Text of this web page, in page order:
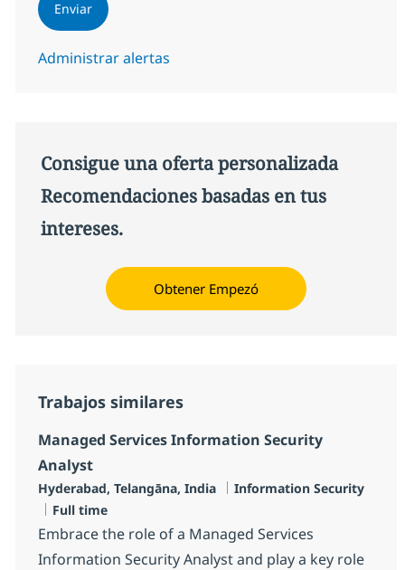
Enviar
Administrar alertas
Consigue una oferta personalizada
Recomendaciones basadas en tus
intereses.
Obtener Empezó
Trabajos similares
Managed Services Information Security
Analyst
Ubicación
Hyderabad, Telangāna, India Categoría
Information Security
Tipo de empleo
Full time
Embrace the role of a Managed Services
Information Security Analyst and play a key role